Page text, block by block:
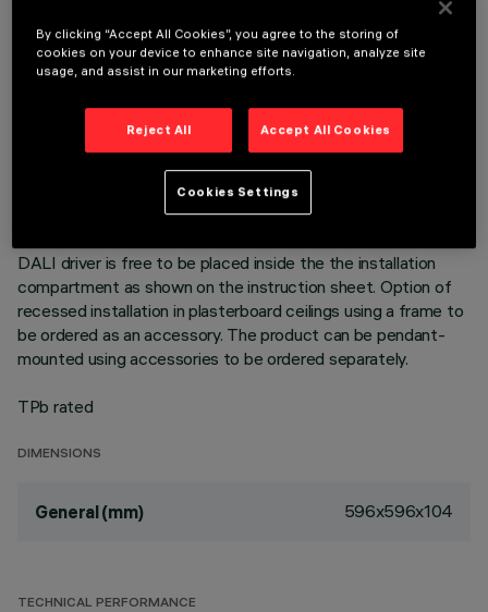
596x596 mm luminaire for pendant installation or surface-
mounted on a modular grille - LED lamp with high colour
Based material (material of biological origin whose key
advantage is it comes from renewable sources). Product with
high efficiency LED complete with MPO screen for UGR<19
L<3000 cd/mq α > 65° emission, for use in environments
DALI driver is free to be placed inside the the installation
compartment as shown on the instruction sheet. Option of
recessed installation in plasterboard ceilings using a frame to
be ordered as an accessory. The product can be pendant-
mounted using accessories to be ordered separately.
TPb rated
DIMENSIONS
General (mm) 596x596x104
TECHNICAL PERFORMANCE
By clicking “Accept All Cookies”, you agree to the storing of
cookies on your device to enhance site navigation, analyze site
usage, and assist in our marketing efforts.
Reject All Accept All Cookies
Cookies Settings